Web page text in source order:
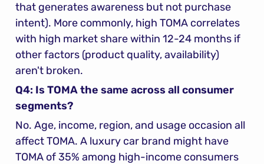
that generates awareness but not purchase
intent). More commonly, high TOMA correlates
with high market share within 12-24 months if
other factors (product quality, availability)
aren't broken.
Q4: Is TOMA the same across all consumer
segments?
No. Age, income, region, and usage occasion all
affect TOMA. A luxury car brand might have
TOMA of 35% among high-income consumers